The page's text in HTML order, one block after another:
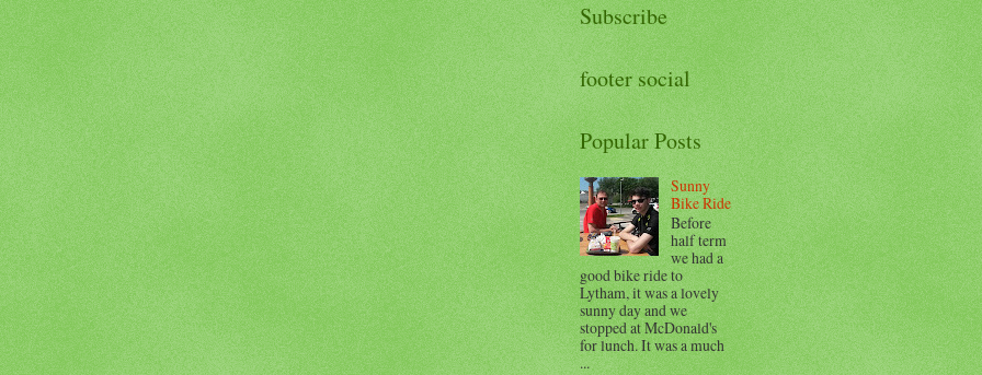
Subscribe
footer social
Popular Posts
Sunny
Bike Ride
Before
half term
we had a
good bike ride to
Lytham, it was a lovely
sunny day and we
stopped at McDonald's
for lunch. It was a much
...